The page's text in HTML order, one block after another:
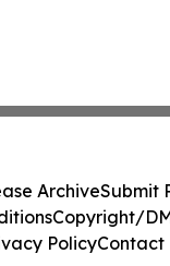
ArchiveSubmit
Copyright/
PolicyContact